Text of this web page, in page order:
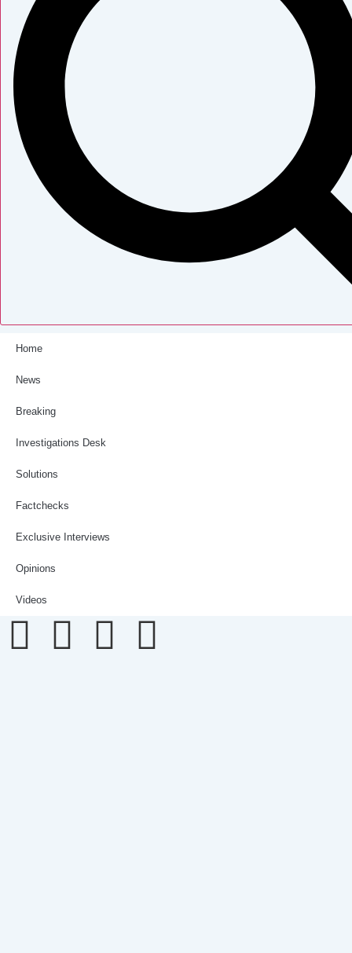
Home
News
Breaking
Investigations Desk
Solutions
Factchecks
Exclusive Interviews
Opinions
Videos